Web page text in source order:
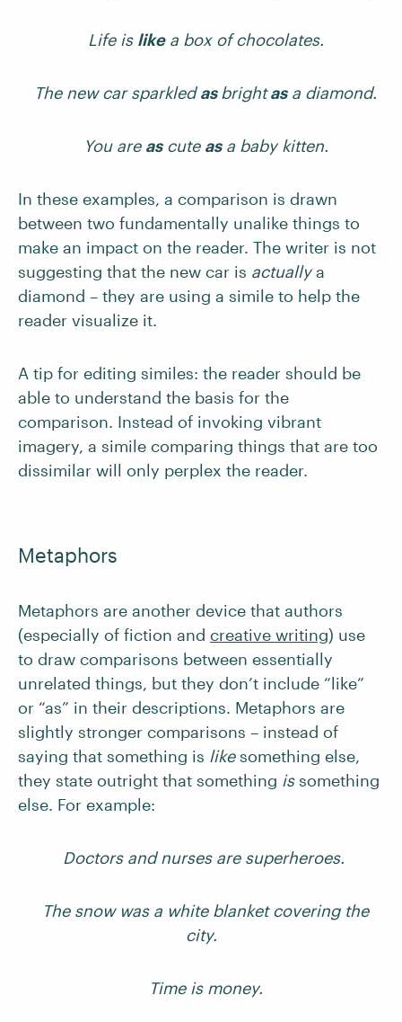
Life is likea box of chocolates.
The new car sparkledasbrightasa diamond.
You are ascute asa baby kitten.
In these examples, a comparison is drawn
between two fundamentally unalike things to
make an impact on the reader. The writer is not
suggesting that the new car is actuallya
diamond – they are using a simile to help the
reader visualize it.
A tip for editing similes: the reader should be
able to understand the basis for the
comparison. Instead of invoking vibrant
imagery, a simile comparing things that are too
dissimilar will only perplex the reader.
Metaphors
Metaphors are another device that authors
(especially of fiction and creative writing) use
to draw comparisons between essentially
unrelated things, but they don’t include “like”
or “as” in their descriptions. Metaphors are
slightly stronger comparisons – instead of
saying that something is likesomething else,
they state outright that something issomething
else. For example:
Doctors and nurses are superheroes.
The snow was a white blanket covering the
city.
Time is money.